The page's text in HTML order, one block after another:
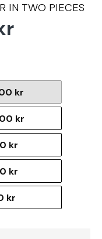
IN TWO PIECES
kr
kr
kr
kr
kr